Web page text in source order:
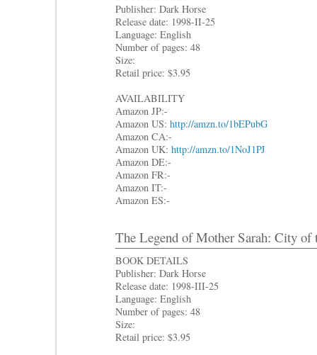
Publisher: Dark Horse
Release date: 1998-II-25
Language: English
Number of pages: 48
Size:
Retail price: $3.95
AVAILABILITY
Amazon JP:-
Amazon US: http://amzn.to/1bEPubG
Amazon CA:-
Amazon UK: http://amzn.to/1NoJ1PJ
Amazon DE:-
Amazon FR:-
Amazon IT:-
Amazon ES:-
The Legend of Mother Sarah: City of
BOOK DETAILS
Publisher: Dark Horse
Release date: 1998-III-25
Language: English
Number of pages: 48
Size:
Retail price: $3.95